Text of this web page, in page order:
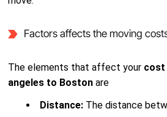
Factors affects the moving
The elements that affect your cost
angeles to Bostonare
Distance: The distance